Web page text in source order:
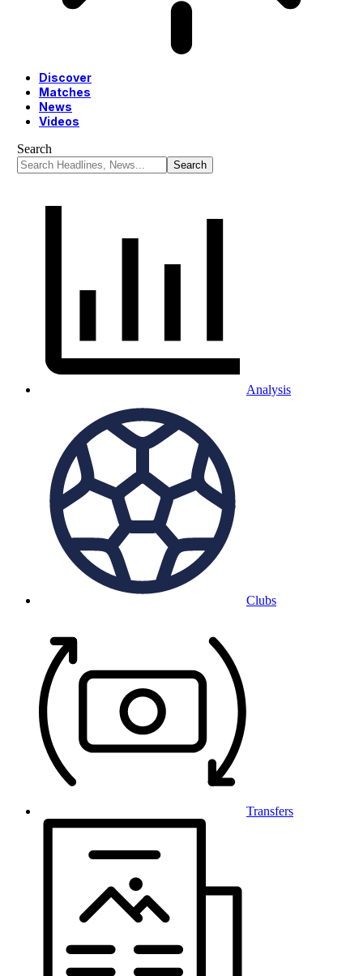
Discover
Matches
News
Videos
Search
Analysis
Clubs
Transfers